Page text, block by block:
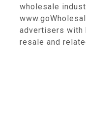
wholesale
advertisers with
resale and